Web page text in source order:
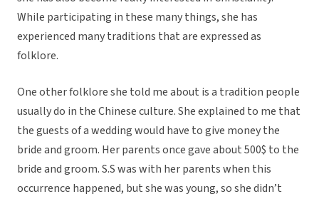
While participating in these many things, she has
experienced many traditions that are expressed as
folklore.
One other folklore she told me about is a tradition people
usually do in the Chinese culture. She explained to me that
the guests of a wedding would have to give money the
bride and groom. Her parents once gave about 500$ to the
bride and groom. S.S was with her parents when this
occurrence happened, but she was young, so she didn’t